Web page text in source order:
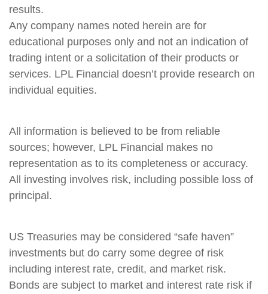
results.
Any company names noted herein are for
educational purposes only and not an indication of
trading intent or a solicitation of their products or
services. LPL Financial doesn’t provide research on
individual equities.
All information is believed to be from reliable
sources; however, LPL Financial makes no
representation as to its completeness or accuracy.
All investing involves risk, including possible loss of
principal.
US Treasuries may be considered “safe haven”
investments but do carry some degree of risk
including interest rate, credit, and market risk.
Bonds are subject to market and interest rate risk if